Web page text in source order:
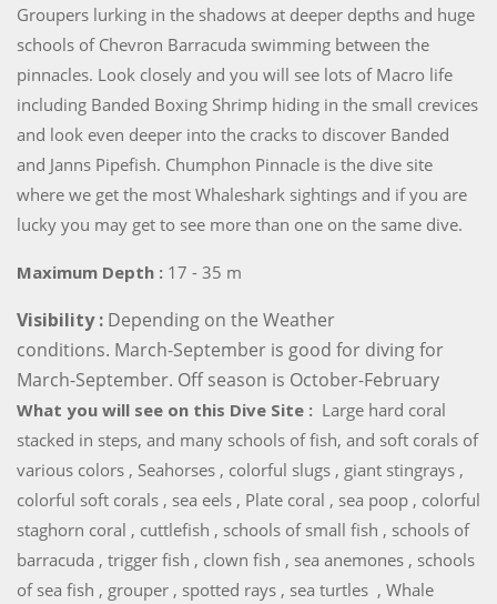
Groupers lurking in the shadows at deeper depths and huge
schools of Chevron Barracuda swimming between the
pinnacles. Look closely and you will see lots of Macro life
including Banded Boxing Shrimp hiding in the small crevices
and look even deeper into the cracks to discover Banded
and Janns Pipefish. Chumphon Pinnacle is the dive site
where we get the most Whaleshark sightings and if you are
lucky you may get to see more than one on the same dive.
Maximum Depth : 17 - 35 m
Visibility : Depending on the Weather
conditions. March-September is good for diving for
March-September. Off season is October-February
What you will see on this Dive Site : Large hard coral
stacked in steps, and many schools of fish, and soft corals of
various colors , Seahorses , colorful slugs , giant stingrays ,
colorful soft corals , sea eels , Plate coral , sea poop , colorful
staghorn coral , cuttlefish , schools of small fish , schools of
barracuda , trigger fish , clown fish , sea anemones , schools
of sea fish , grouper , spotted rays , sea turtles , Whale